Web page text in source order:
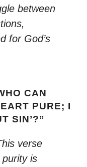
between
for God’s
CAN
PURE; I
SIN’?”
verse
is